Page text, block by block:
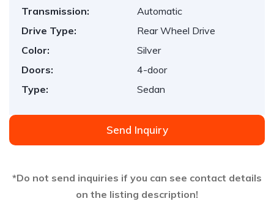
Transmission:
Automatic
Drive Type:
Rear Wheel Drive
Color:
Silver
Doors:
4-door
Type:
Sedan
Send Inquiry
*Do not send inquiries if you can see contact details
on the listing description!